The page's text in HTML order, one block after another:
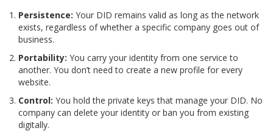
Persistence: Your DID remains valid as long as the network
exists, regardless of whether a specific company goes out of
business.
Portability: You carry your identity from one service to
another. You don’t need to create a new profile for every
website.
Control: You hold the private keys that manage your DID. No
company can delete your identity or ban you from existing
digitally.